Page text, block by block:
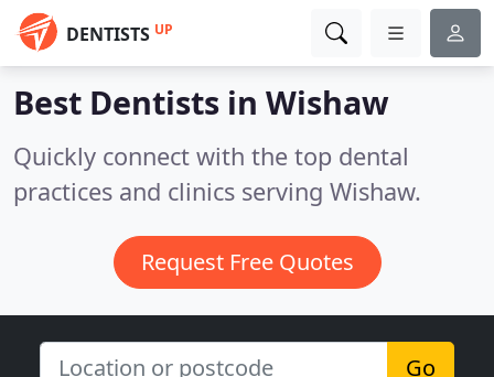
DENTISTS UP
Best Dentists in Wishaw
Quickly connect with the top dental
practices and clinics serving Wishaw.
Request Free Quotes
Go